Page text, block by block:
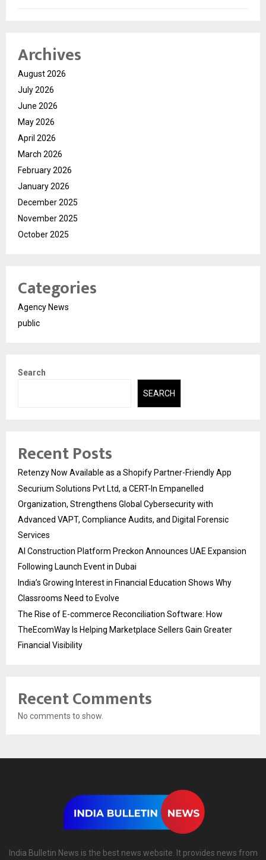
Archives
August 2026
July 2026
June 2026
May 2026
April 2026
March 2026
February 2026
January 2026
December 2025
November 2025
October 2025
Categories
Agency News
public
Search
SEARCH
Recent Posts
Retenzy Now Available as a Shopify Partner-Friendly App
Securium Solutions Pvt Ltd, a CERT-In Empanelled
Organization, Strengthens Global Cybersecurity with
Advanced VAPT, Compliance Audits, and Digital Forensic
Services
AI Construction Platform Preckon Announces UAE Expansion
Following Launch Event in Dubai
India’s Growing Interest in Financial Education Shows Why
Classrooms Need to Evolve
The Rise of E-commerce Reconciliation Software: How
TheEcomWay Is Helping Marketplace Sellers Gain Greater
Financial Visibility
Recent Comments
No comments to show.
India Bulletin News is the best news website. It provides news from